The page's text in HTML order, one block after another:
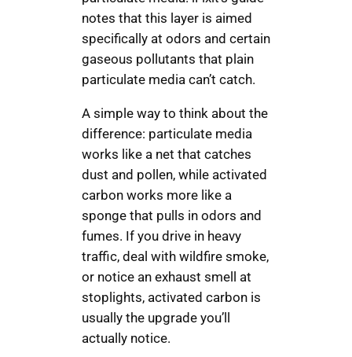
notes that this layer is aimed
specifically at odors and certain
gaseous pollutants that plain
particulate media can’t catch.
A simple way to think about the
difference: particulate media
works like a net that catches
dust and pollen, while activated
carbon works more like a
sponge that pulls in odors and
fumes. If you drive in heavy
traffic, deal with wildfire smoke,
or notice an exhaust smell at
stoplights, activated carbon is
usually the upgrade you’ll
actually notice.